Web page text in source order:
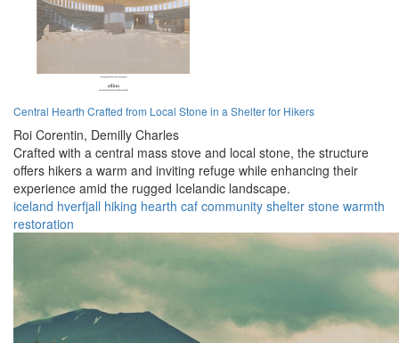
Central Hearth Crafted from Local Stone in a Shelter for Hikers
Roi Corentin, Demilly Charles
Crafted with a central mass stove and local stone, the structure
offers hikers a warm and inviting refuge while enhancing their
experience amid the rugged Icelandic landscape.
iceland hverfjall hiking hearth caf community shelter stone warmth
restoration